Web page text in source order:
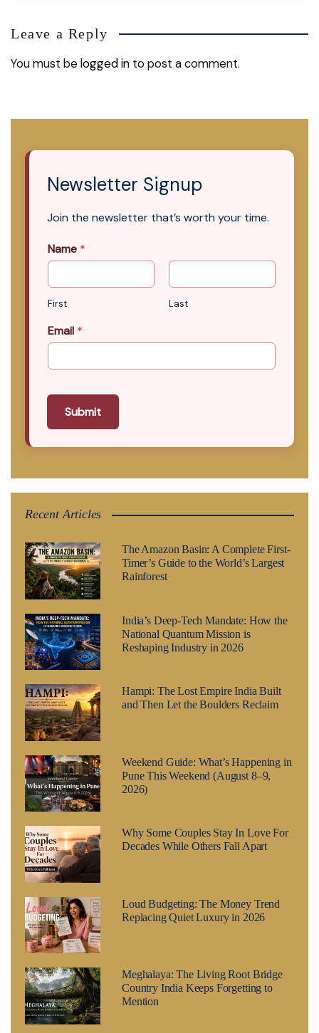
Leave a Reply
You must belogged in to post a comment.
Newsletter Signup
Join the newsletter that’s worth your time.
Name *
First Last
Email *
Submit
Recent Articles
The Amazon Basin: A Complete First-
Timer’s Guide to the World’s Largest
Rainforest
India’s Deep-Tech Mandate: How the
National Quantum Mission is
Reshaping Industry in 2026
Hampi: The Lost Empire India Built
and Then Let the Boulders Reclaim
Weekend Guide: What’s Happening in
Pune This Weekend (August 8–9,
2026)
Why Some Couples Stay In Love For
Decades While Others Fall Apart
Loud Budgeting: The Money Trend
Replacing Quiet Luxury in 2026
Meghalaya: The Living Root Bridge
Country India Keeps Forgetting to
Mention